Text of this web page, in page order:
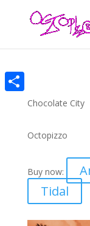
Chocolate City
Octopizzo
Buy now:
Tidal